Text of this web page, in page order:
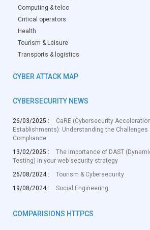
Computing & telco
Critical operators
Health
Tourism & Leisure
Transports & logistics
CYBER ATTACK MAP
CYBERSECURITY NEWS
26/03/2025 :
CaRE (Cybersecurity
Establishments): Understanding the Challenges
Compliance
13/02/2025 :
The importance of DAST
Testing) in your web security strategy
26/08/2024 :
Tourism & Cybersecurity
19/08/2024 :
Social Engineering
COMPARISIONS HTTPCS